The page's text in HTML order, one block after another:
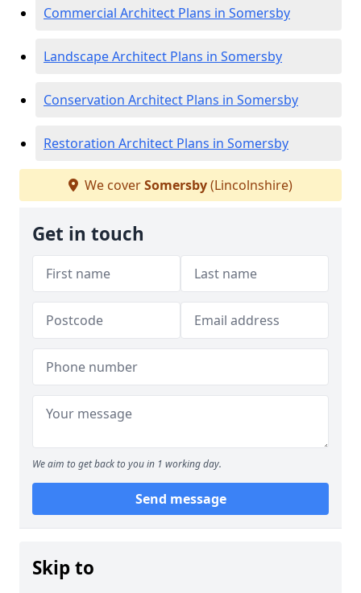
Commercial Architect Plans in Somersby
Landscape Architect Plans in Somersby
Conservation Architect Plans in Somersby
Restoration Architect Plans in Somersby
We coverSomersby(Lincolnshire)
Get in touch
We aim to get back to you in 1 working day.
Send message
Skip to